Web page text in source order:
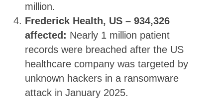
million.
Frederick Health, US – 934,326
affected: Nearly 1 million patient
records were breached after the US
healthcare company was targeted by
unknown hackers in a ransomware
attack in January 2025.